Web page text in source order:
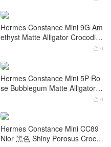
Hermes Constance Mini 18cm
Epsom Leather I2 Nata Gold H
ardware
 0
Hermes Constance Mini Epsom
3i Vert criquet+Crocodile Palladi
um Hardware
 0
Hermes Constance Mini 9G Am
ethyst Matte Alligator Crocodile
Palladium Hardware
 0